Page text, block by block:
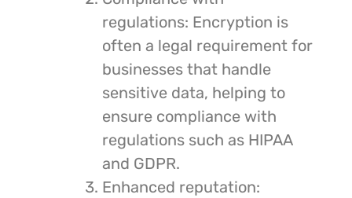
regulations: Encryption is
often a legal requirement for
businesses that handle
sensitive data, helping to
ensure compliance with
regulations such as HIPAA
and GDPR.
Enhanced reputation: